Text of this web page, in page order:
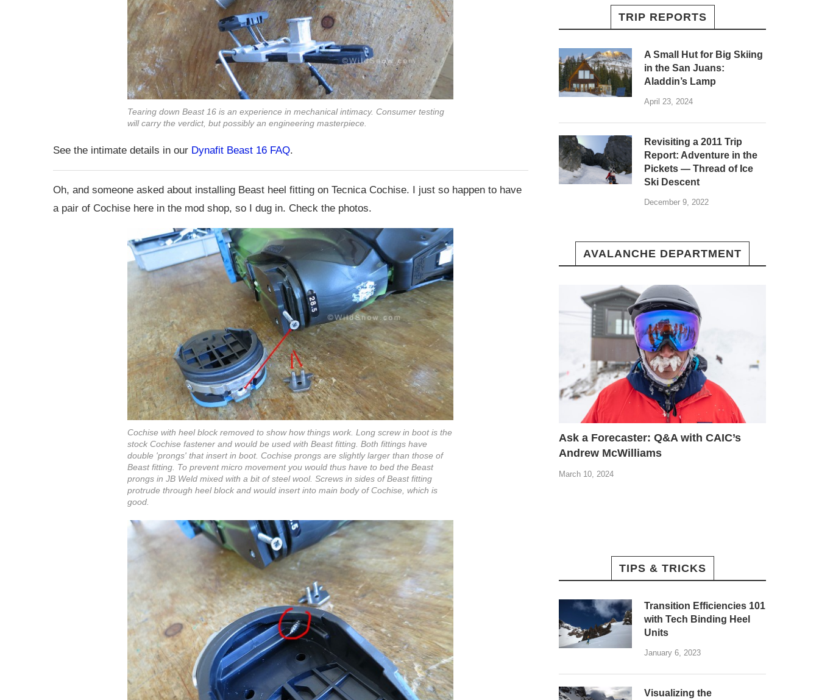
Tearing down Beast 16 is an experience in mechanical intimacy. Consumer testing
will carry the verdict, but possibly an engineering masterpiece.
See the intimate details in our Dynafit Beast 16 FAQ.
Oh, and someone asked about installing Beast heel fitting on Tecnica Cochise. I just so happen to have
a pair of Cochise here in the mod shop, so I dug in. Check the photos.
Cochise with heel block removed to show how things work. Long screw in boot is the
stock Cochise fastener and would be used with Beast fitting. Both fittings have
double 'prongs' that insert in boot. Cochise prongs are slightly larger than those of
Beast fitting. To prevent micro movement you would thus have to bed the Beast
prongs in JB Weld mixed with a bit of steel wool. Screws in sides of Beast fitting
protrude through heel block and would insert into main body of Cochise, which is
good.
TRIP REPORTS
A Small Hut for Big Skiing
in the San Juans:
Aladdin’s Lamp
April 23, 2024
Revisiting a 2011 Trip
Report: Adventure in the
Pickets — Thread of Ice
Ski Descent
December 9, 2022
AVALANCHE DEPARTMENT
Ask a Forecaster: Q&A with CAIC’s
Andrew McWilliams
March 10, 2024
TIPS & TRICKS
Transition Efficiencies 101
with Tech Binding Heel
Units
January 6, 2023
Visualizing the